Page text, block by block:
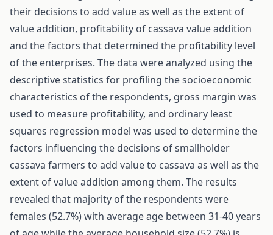
their decisions to add value as well as the extent of
value addition, profitability of cassava value addition
and the factors that determined the profitability level
of the enterprises. The data were analyzed using the
descriptive statistics for profiling the socioeconomic
characteristics of the respondents, gross margin was
used to measure profitability, and ordinary least
squares regression model was used to determine the
factors influencing the decisions of smallholder
cassava farmers to add value to cassava as well as the
extent of value addition among them. The results
revealed that majority of the respondents were
females (52.7%) with average age between 31-40 years